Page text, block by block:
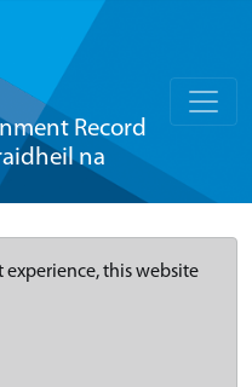
Record
na
experience, this website